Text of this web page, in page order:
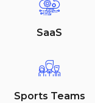
SaaS
Sports Teams